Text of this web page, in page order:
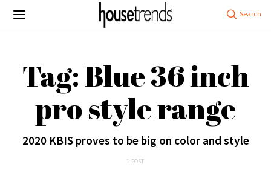
Tag: Blue 36 inch
pro style range
2020 KBIS proves to be big on color and style
1 POST